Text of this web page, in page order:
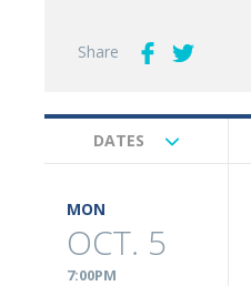
Share
Upcoming
DATES
MON
OCT. 5
7:00PM